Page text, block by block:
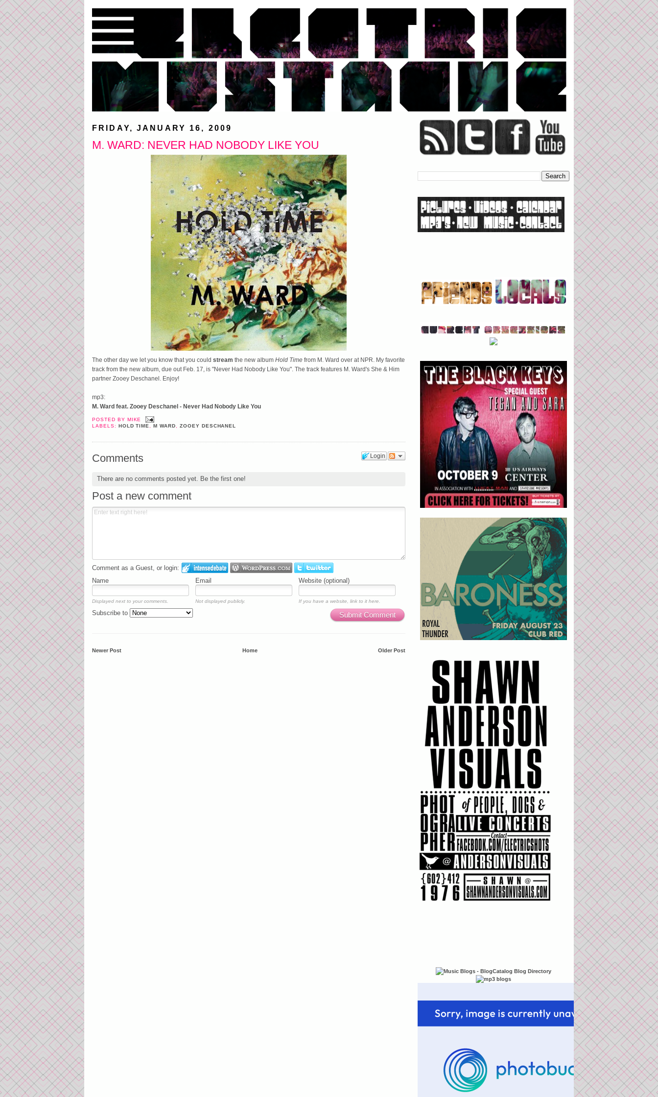
FRIDAY, JANUARY 16, 2009
M. WARD: NEVER HAD NOBODY LIKE YOU
The other day we let you know that you could stream the new album Hold Time from M. Ward over at NPR. My favorite
track from the new album, due out Feb. 17, is "Never Had Nobody Like You". The track features M. Ward's She & Him
partner Zooey Deschanel. Enjoy!
mp3:
M. Ward feat. Zooey Deschanel - Never Had Nobody Like You
POSTED BY MIKE
LABELS:
HOLD TIME, M WARD, ZOOEY DESCHANEL
Login
Comments
There are no comments posted yet. Be the first one!
Post a new comment
Comment as a Guest, or login:
Name
Email Website (optional)
Displayed next to your comments. Not displayed publicly. If you have a website, link to it here.
Submit Comment
Subscribe to
Newer Post Older Post
Home